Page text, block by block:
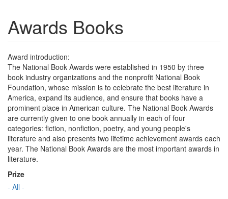
Awards Books
Award introduction:
The National Book Awards were established in 1950 by three
book industry organizations and the nonprofit National Book
Foundation, whose mission is to celebrate the best literature in
America, expand its audience, and ensure that books have a
prominent place in American culture. The National Book Awards
are currently given to one book annually in each of four
categories: fiction, nonfiction, poetry, and young people's
literature and also presents two lifetime achievement awards each
year. The National Book Awards are the most important awards in
literature.
Prize
- All -